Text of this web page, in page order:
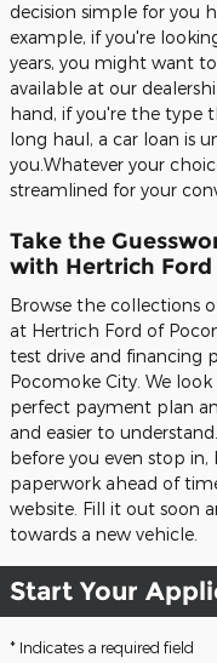
decision simple for you
example, if you're
years, you might want
available at our
hand, if you're the type
long haul, a car loan is
you.Whatever your
streamlined for your
Take the
with Hertrich
Browse the collections
at Hertrich Ford of
test drive and financing
Pocomoke City. We
perfect payment plan
and easier to
before you even stop
paperwork ahead of
website. Fill it out soon
towards a new vehicle.
Start Your
* Indicates a required field